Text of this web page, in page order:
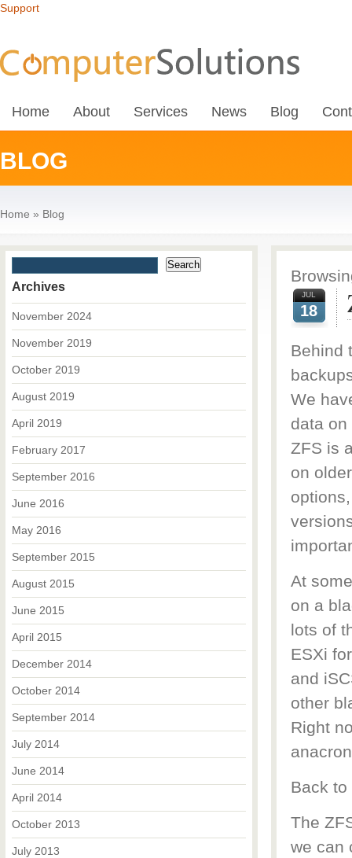
Support
Home About Services News Blog
BLOG
Home » Blog
JUL
18
Behind
We
data
ZFS is
on
At
on a
lots of
ESXi
and
other
Right
Back to
The
we can
Archives
November 2024
November 2019
October 2019
August 2019
April 2019
February 2017
September 2016
June 2016
May 2016
September 2015
August 2015
June 2015
April 2015
December 2014
October 2014
September 2014
July 2014
June 2014
April 2014
October 2013
July 2013